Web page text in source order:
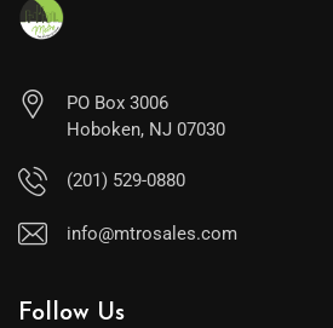
PO Box 3006
Hoboken, NJ 07030
(201) 529-0880
info@mtrosales.com
Follow Us